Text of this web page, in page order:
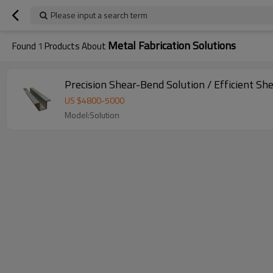
Please input a search term
Found 1 Products About Metal Fabrication Solutions
Precision Shear-Bend Solution / Efficient
US $4800-5000
Model:Solution